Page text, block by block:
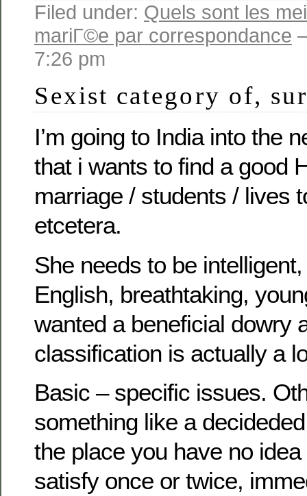
Filed under: Quels sont les
mariГ©e par correspondance
7:26 pm
Sexist category of,
I’m going to India into the
that i wants to find a good
marriage / students / lives
etcetera.
She needs to be
English, breathtaking,
wanted a beneficial dowry
classification is actually a
Basic – specific issues.
something like a
the place you have no
satisfy once or twice,